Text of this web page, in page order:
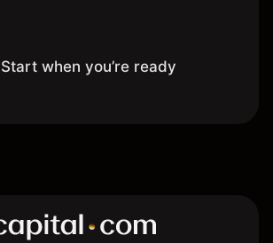
when you’re ready